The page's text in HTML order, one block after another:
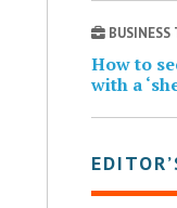
BUSINESS
How to
with a